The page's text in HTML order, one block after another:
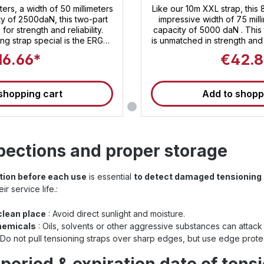
ratchet
a width of 50 millimeters
of 2500daN, this two-part
for strength and reliability.
strap special is the ERGO
but also offers unique
effortless task. Sandax
but also for first-
durability – the lashing
companion for all your
, the two-piece Sandax
is your best choice. Invest
straps are suitable for use
and meet the current
ISO 9001: Find even
at Sandax Is this
or are you looking for
? Simply click the button
cart
Heavy
Like our 10m XXL strap, this
impressive width of 75
capacity of 5000 daN .
is unmatched in strength
strap unparalleled security.
securing of your load
transporting heavy
you're playing it safe with
Invest in top quality and
for load
Add to
and proper storage
before each use is essential to detect damaged
service life.:
place : Avoid direct sunlight and moisture.
: Oils, solvents or other aggressive substances can attack
not pull tensioning straps over sharp edges, but use edge